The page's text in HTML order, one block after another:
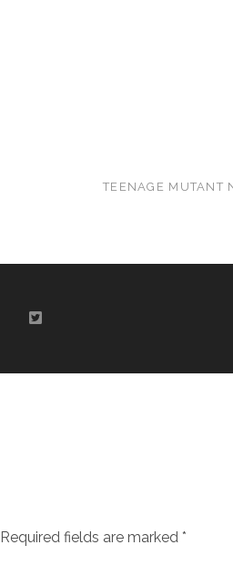
TEENAGE MUTANT
Required fields are marked *